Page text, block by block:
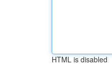
HTML is disabled